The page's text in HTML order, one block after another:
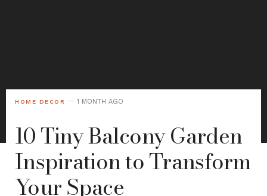
HOME DECOR 1 MONTH AGO
10 Tiny Balcony Garden
Inspiration to Transform
Your Space